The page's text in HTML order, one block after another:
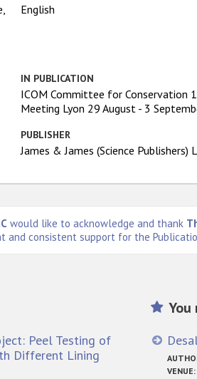
English
IN PUBLICATION
ICOM Committee for Conservation
Meeting Lyon 29 August - 3
PUBLISHER
James & James (Science Publishers)
would like to acknowledge and thank
and consistent support for the
Peel Testing of
Different Lining
VENUE: